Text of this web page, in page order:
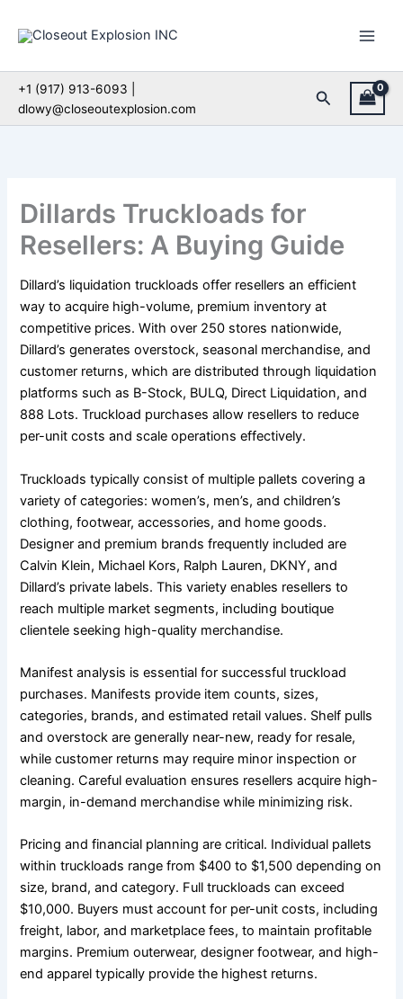
+1 (917) 913-6093 |
dlowy@closeoutexplosion.com
Search
Dillards Truckloads for
Resellers: A Buying Guide
Dillard’s liquidation truckloads offer resellers an efficient
way to acquire high-volume, premium inventory at
competitive prices. With over 250 stores nationwide,
Dillard’s generates overstock, seasonal merchandise, and
customer returns, which are distributed through liquidation
platforms such as B-Stock, BULQ, Direct Liquidation, and
888 Lots. Truckload purchases allow resellers to reduce
per-unit costs and scale operations effectively.
Truckloads typically consist of multiple pallets covering a
variety of categories: women’s, men’s, and children’s
clothing, footwear, accessories, and home goods.
Designer and premium brands frequently included are
Calvin Klein, Michael Kors, Ralph Lauren, DKNY, and
Dillard’s private labels. This variety enables resellers to
reach multiple market segments, including boutique
clientele seeking high-quality merchandise.
Manifest analysis is essential for successful truckload
purchases. Manifests provide item counts, sizes,
categories, brands, and estimated retail values. Shelf pulls
and overstock are generally near-new, ready for resale,
while customer returns may require minor inspection or
cleaning. Careful evaluation ensures resellers acquire high-
margin, in-demand merchandise while minimizing risk.
Pricing and financial planning are critical. Individual pallets
within truckloads range from $400 to $1,500 depending on
size, brand, and category. Full truckloads can exceed
$10,000. Buyers must account for per-unit costs, including
freight, labor, and marketplace fees, to maintain profitable
margins. Premium outerwear, designer footwear, and high-
end apparel typically provide the highest returns.